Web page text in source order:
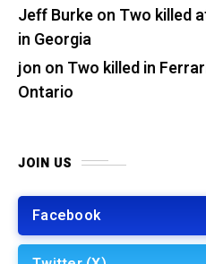
Jeff Burkeon Two killed
in Georgia
jon on Two killed in
Ontario
JOIN US
Facebook